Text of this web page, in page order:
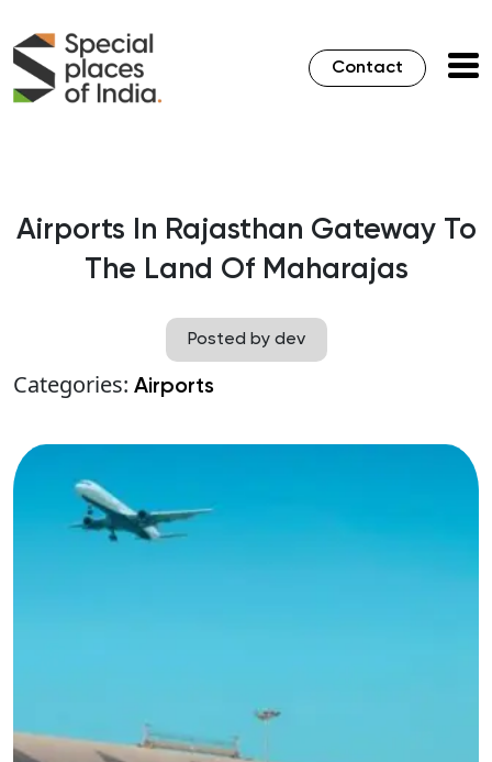
Contact
Airports In Rajasthan Gateway To
The Land Of Maharajas
Posted by dev
Categories: Airports